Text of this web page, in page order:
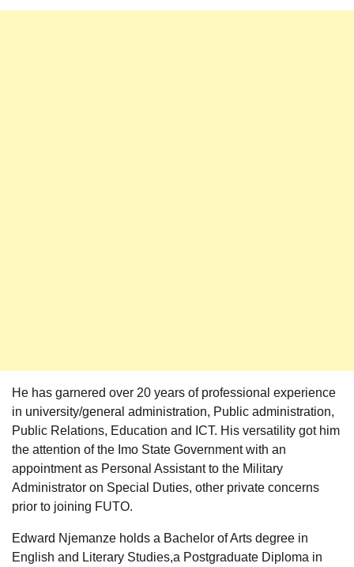
He has garnered over 20 years of professional experience
in university/general administration, Public administration,
Public Relations, Education and ICT. His versatility got him
the attention of the Imo State Government with an
appointment as Personal Assistant to the Military
Administrator on Special Duties, other private concerns
prior to joining FUTO.
Edward Njemanze holds a Bachelor of Arts degree in
English and Literary Studies,a Postgraduate Diploma in